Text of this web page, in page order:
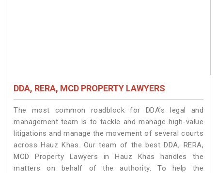
DDA, RERA, MCD PROPERTY LAWYERS
The most common roadblock for DDA’s legal and
management team is to tackle and manage high-value
litigations and manage the movement of several courts
across Hauz Khas. Our team of the best DDA, RERA,
MCD Property Lawyers in Hauz Khas handles the
matters on behalf of the authority. To help the